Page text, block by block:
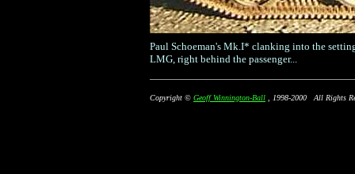
Paul Schoeman's Mk.I* clanking into the
LMG, right behind the passenger...
Copyright © Geoff Winnington-Ball , 1998-2000 All Rights